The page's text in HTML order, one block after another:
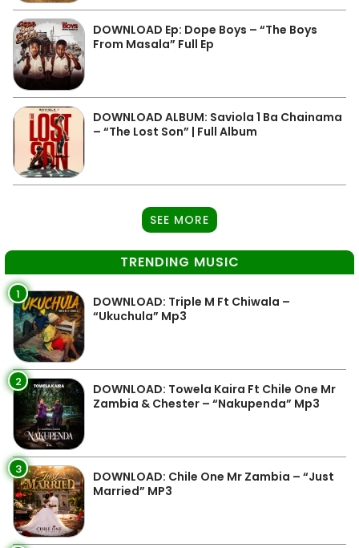
DOWNLOAD Ep: Dope Boys – “The Boys
From Masala” Full Ep
DOWNLOAD ALBUM: Saviola 1 Ba Chainama
– “The Lost Son” | Full Album
SEE MORE
TRENDING MUSIC
1
DOWNLOAD: Triple M Ft Chiwala –
“Ukuchula” Mp3
2
DOWNLOAD: Towela Kaira Ft Chile One Mr
Zambia & Chester – “Nakupenda” Mp3
3
DOWNLOAD: Chile One Mr Zambia – “Just
Married” MP3